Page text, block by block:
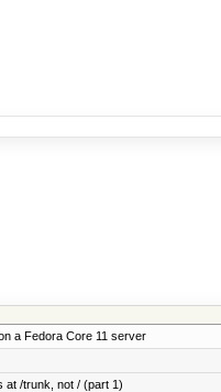
a Fedora Core 11 server
at /trunk, not / (part 1)